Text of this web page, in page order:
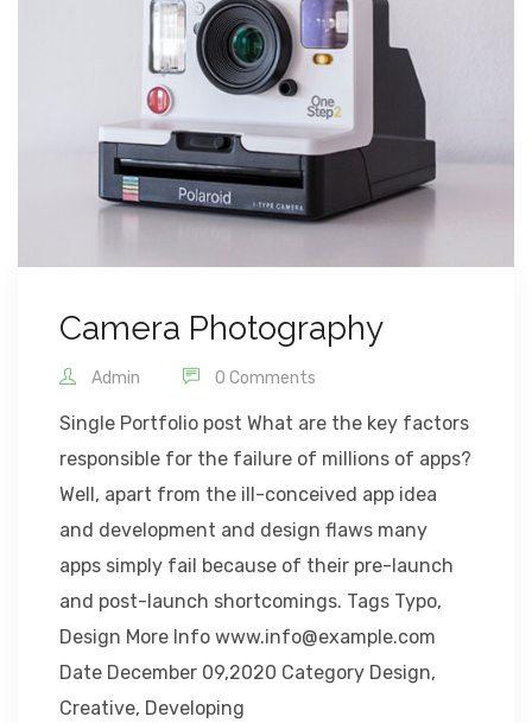
Camera Photography
Admin 0 Comments
Single Portfolio post What are the key factors
responsible for the failure of millions of apps?
Well, apart from the ill-conceived app idea
and development and design flaws many
apps simply fail because of their pre-launch
and post-launch shortcomings. Tags Typo,
Design More Info www.info@example.com
Date December 09,2020 Category Design,
Creative, Developing